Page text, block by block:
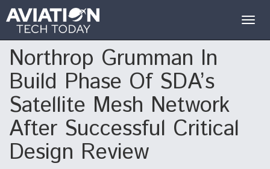
Northrop Grumman In
Build Phase Of SDA’s
Satellite Mesh Network
After Successful Critical
Design Review